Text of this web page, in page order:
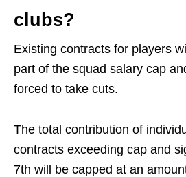
clubs?
Existing contracts for players
part of the squad salary cap
forced to take cuts.
The total contribution of
contracts exceeding cap and
7th will be capped at an